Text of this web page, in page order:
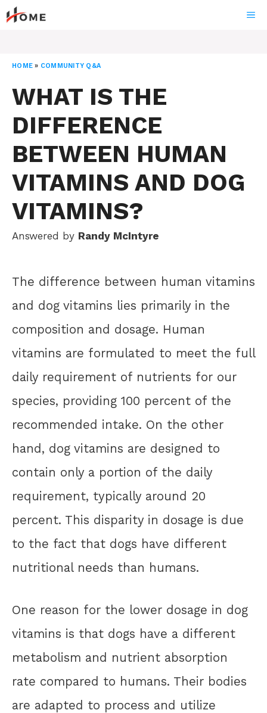
Skip
to
HOME » COMMUNITY Q&A
WHAT IS THE
DIFFERENCE
BETWEEN HUMAN
VITAMINS AND DOG
VITAMINS?
Answered by Randy McIntyre
The difference between human vitamins
and dog vitamins lies primarily in the
composition and dosage. Human
vitamins are formulated to meet the full
daily requirement of nutrients for our
species, providing 100 percent of the
recommended intake. On the other
hand, dog vitamins are designed to
contain only a portion of the daily
requirement, typically around 20
percent. This disparity in dosage is due
to the fact that dogs have different
nutritional needs than humans.
One reason for the lower dosage in dog
vitamins is that dogs have a different
metabolism and nutrient absorption
rate compared to humans. Their bodies
are adapted to process and utilize